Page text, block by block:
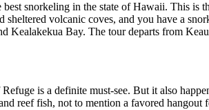
snorkeling in the state of Hawaii. This is
volcanic coves, and you have a
Kealakekua Bay. The tour departs from
is a definite must-see. But it also
reef fish, not to mention a favored